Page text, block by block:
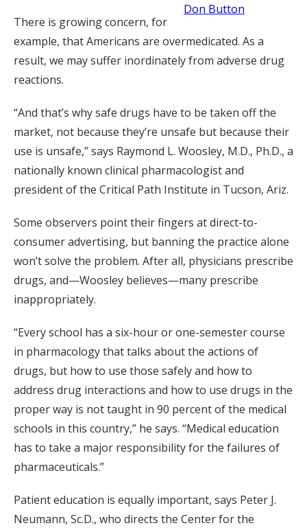
Don Button
There is growing concern, for
example, that Americans are overmedicated. As a
result, we may suffer inordinately from adverse drug
reactions.
“And that’s why safe drugs have to be taken off the
market, not because they’re unsafe but because their
use is unsafe,” says Raymond L. Woosley, M.D., Ph.D., a
nationally known clinical pharmacologist and
president of the Critical Path Institute in Tucson, Ariz.
Some observers point their fingers at direct-to-
consumer advertising, but banning the practice alone
won’t solve the problem. After all, physicians prescribe
drugs, and—Woosley believes—many prescribe
inappropriately.
“Every school has a six-hour or one-semester course
in pharmacology that talks about the actions of
drugs, but how to use those safely and how to
address drug interactions and how to use drugs in the
proper way is not taught in 90 percent of the medical
schools in this country,” he says. “Medical education
has to take a major responsibility for the failures of
pharmaceuticals.”
Patient education is equally important, says Peter J.
Neumann, Sc.D., who directs the Center for the